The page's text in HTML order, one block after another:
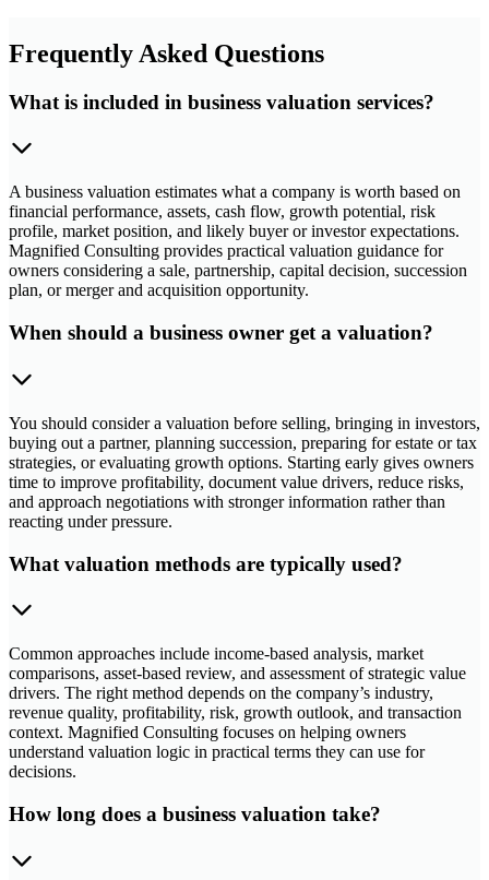
Frequently Asked Questions
What is included in business valuation services?
A business valuation estimates what a company is worth based on
financial performance, assets, cash flow, growth potential, risk
profile, market position, and likely buyer or investor expectations.
Magnified Consulting provides practical valuation guidance for
owners considering a sale, partnership, capital decision, succession
plan, or merger and acquisition opportunity.
When should a business owner get a valuation?
You should consider a valuation before selling, bringing in investors,
buying out a partner, planning succession, preparing for estate or tax
strategies, or evaluating growth options. Starting early gives owners
time to improve profitability, document value drivers, reduce risks,
and approach negotiations with stronger information rather than
reacting under pressure.
What valuation methods are typically used?
Common approaches include income-based analysis, market
comparisons, asset-based review, and assessment of strategic value
drivers. The right method depends on the company’s industry,
revenue quality, profitability, risk, growth outlook, and transaction
context. Magnified Consulting focuses on helping owners
understand valuation logic in practical terms they can use for
decisions.
How long does a business valuation take?